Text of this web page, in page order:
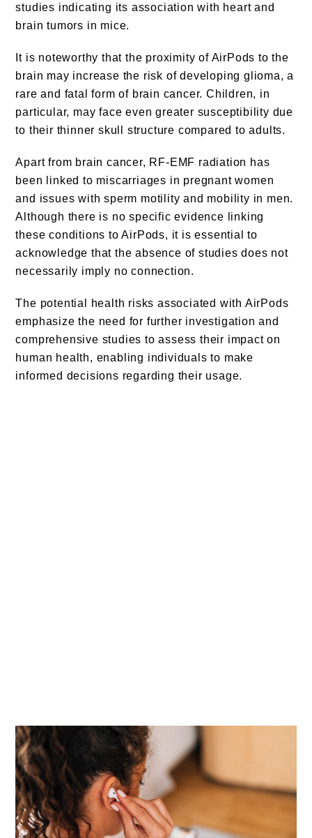
studies indicating its association with heart and
brain tumors in mice.
It is noteworthy that the proximity of AirPods to the
brain may increase the risk of developing glioma, a
rare and fatal form of brain cancer. Children, in
particular, may face even greater susceptibility due
to their thinner skull structure compared to adults.
Apart from brain cancer, RF-EMF radiation has
been linked to miscarriages in pregnant women
and issues with sperm motility and mobility in men.
Although there is no specific evidence linking
these conditions to AirPods, it is essential to
acknowledge that the absence of studies does not
necessarily imply no connection.
The potential health risks associated with AirPods
emphasize the need for further investigation and
comprehensive studies to assess their impact on
human health, enabling individuals to make
informed decisions regarding their usage.